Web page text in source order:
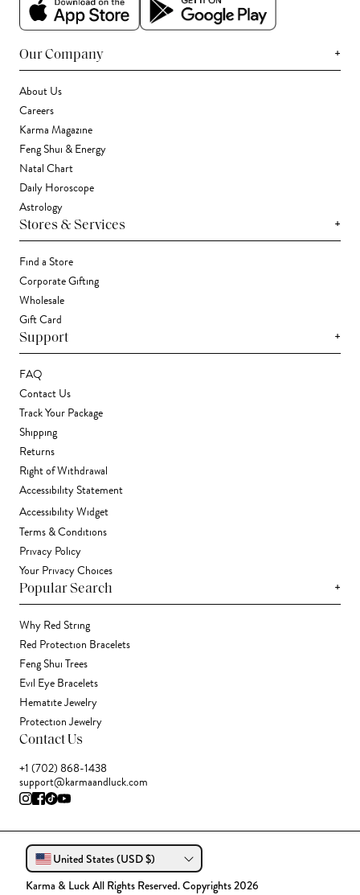
Our Company +
About Us
Careers
Karma Magazine
Feng Shui & Energy
Natal Chart
Daily Horoscope
Astrology
Stores & Services +
Find a Store
Corporate Gifting
Wholesale
Gift Card
Support +
FAQ
Contact Us
Track Your Package
Shipping
Returns
Right of Withdrawal
Accessibility Statement
Accessibility Widget
Terms & Conditions
Privacy Policy
Your Privacy Choices
Popular Search +
Why Red String
Red Protection Bracelets
Feng Shui Trees
Evil Eye Bracelets
Hematite Jewelry
Protection Jewelry
Contact Us
+1 (702) 868-1438
support@karmaandluck.com
United States (USD $)
Karma & Luck All Rights Reserved. Copyrights 2026